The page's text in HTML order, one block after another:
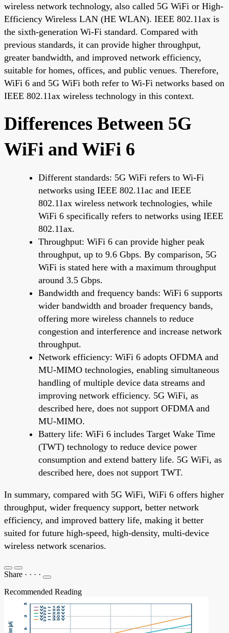
wireless network technology, also called 5G WiFi or High-
Efficiency Wireless LAN (HE WLAN). IEEE 802.11ax is
the sixth-generation Wi-Fi standard. Compared with
previous standards, it can provide higher throughput,
greater bandwidth, and improved network efficiency,
suitable for homes, offices, and public venues. Therefore,
WiFi 6 and 5G WiFi both refer to Wi-Fi networks based on
IEEE 802.11ax wireless technology in this context.
Differences Between 5G
WiFi and WiFi 6
Different standards: 5G WiFi refers to Wi-Fi
networks using IEEE 802.11ac and IEEE
802.11ax wireless network technologies, while
WiFi 6 specifically refers to networks using IEEE
802.11ax.
Throughput: WiFi 6 can provide higher peak
throughput, up to 9.6 Gbps. By comparison, 5G
WiFi is stated here with a maximum throughput
around 3.5 Gbps.
Bandwidth and frequency bands: WiFi 6 supports
wider bandwidth and broader frequency bands,
offering more wireless channels to reduce
congestion and interference and increase network
throughput.
Network efficiency: WiFi 6 adopts OFDMA and
MU-MIMO technologies, enabling simultaneous
handling of multiple device data streams and
improving network efficiency. 5G WiFi, as
described here, does not support OFDMA and
MU-MIMO.
Battery life: WiFi 6 includes Target Wake Time
(TWT) technology to reduce device power
consumption and extend battery life. 5G WiFi, as
described here, does not support TWT.
In summary, compared with 5G WiFi, WiFi 6 offers higher
throughput, wider frequency support, better network
efficiency, and improved battery life, making it better
suited for future high-speed, high-density, multi-device
wireless network scenarios.
Share · · · ·
Recommended Reading